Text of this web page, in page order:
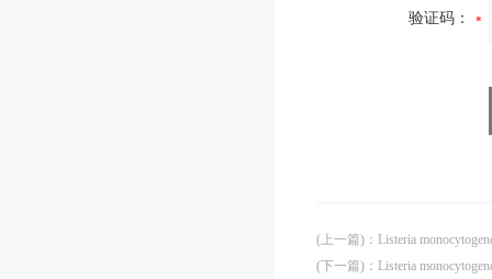
验证码：
(上一篇) ： Listeria
(下一篇) ： Listeria